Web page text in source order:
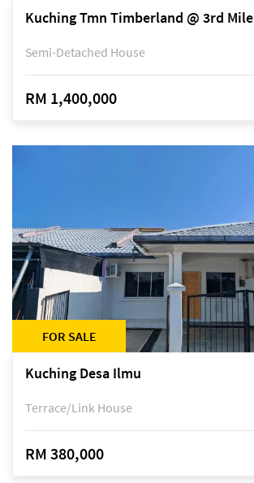
Kuching Tmn Timberland @ 3rd Mile
Semi-Detached House
RM 1,400,000
FOR SALE
Kuching Desa Ilmu
Terrace/Link House
RM 380,000